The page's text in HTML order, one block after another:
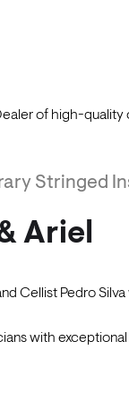
chamber
of high-quality
Stringed
Ariel
Cellist Pedro
with